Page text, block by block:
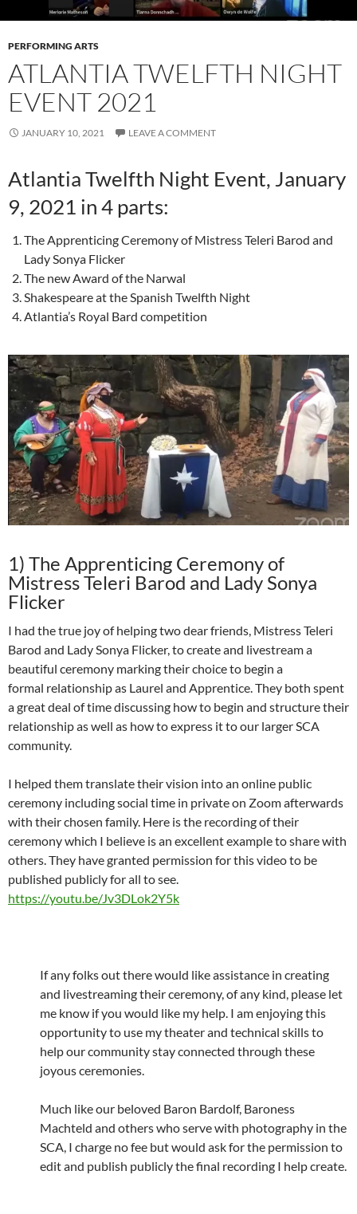
PERFORMING ARTS
ATLANTIA TWELFTH NIGHT
EVENT 2021
JANUARY 10, 2021 LEAVE A COMMENT
Atlantia Twelfth Night Event, January
9, 2021 in 4 parts:
The Apprenticing Ceremony of Mistress Teleri Barod and
Lady Sonya Flicker
The new Award of the Narwal
Shakespeare at the Spanish Twelfth Night
Atlantia’s Royal Bard competition
1) The Apprenticing Ceremony of
Mistress Teleri Barod and Lady Sonya
Flicker
I had the true joy of helping two dear friends, Mistress Teleri
Barod and Lady Sonya Flicker, to create and livestream a
beautiful ceremony marking their choice to begin a
formal relationship as Laurel and Apprentice. They both spent
a great deal of time discussing how to begin and structure their
relationship as well as how to express it to our larger SCA
community.
I helped them translate their vision into an online public
ceremony including social time in private on Zoom afterwards
with their chosen family. Here is the recording of their
ceremony which I believe is an excellent example to share with
others. They have granted permission for this video to be
published publicly for all to see.
https://youtu.be/Jv3DLok2Y5k
If any folks out there would like assistance in creating
and livestreaming their ceremony, of any kind, please let
me know if you would like my help. I am enjoying this
opportunity to use my theater and technical skills to
help our community stay connected through these
joyous ceremonies.
Much like our beloved Baron Bardolf, Baroness
Machteld and others who serve with photography in the
SCA, I charge no fee but would ask for the permission to
edit and publish publicly the final recording I help create.